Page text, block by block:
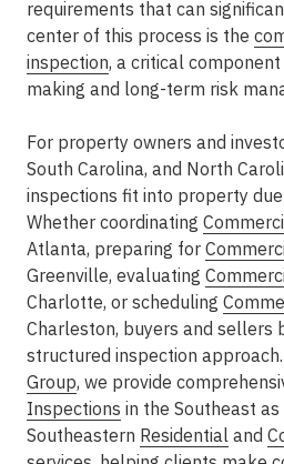
requirements that can
center of this process is the
inspection, a critical
making and long-term risk
For property owners and
South Carolina, and North
inspections fit into property
Whether coordinating
Atlanta, preparing for
Greenville, evaluating
Charlotte, or scheduling
Charleston, buyers and sellers
structured inspection
Group, we provide
Inspections in the Southeast
Southeastern Residential and